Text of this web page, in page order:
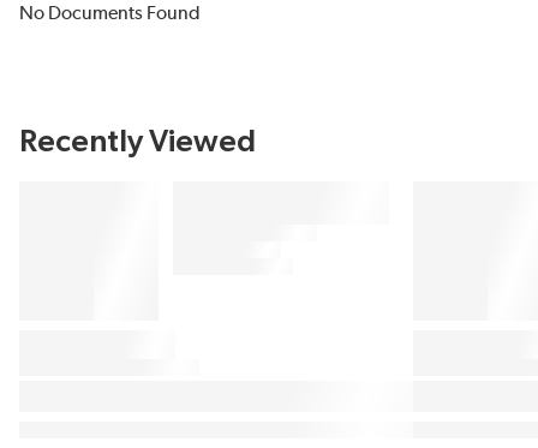
No Documents Found
Recently Viewed